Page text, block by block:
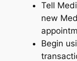
Tell
new
Begin